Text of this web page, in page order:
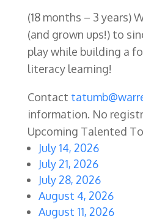
(18 months – 3 years)
(and grown ups!) to
play while building a
literacy learning!
Contact
information. No
Upcoming Talented
July 14, 2026
July 21, 2026
July 28, 2026
August 4, 2026
August 11, 2026